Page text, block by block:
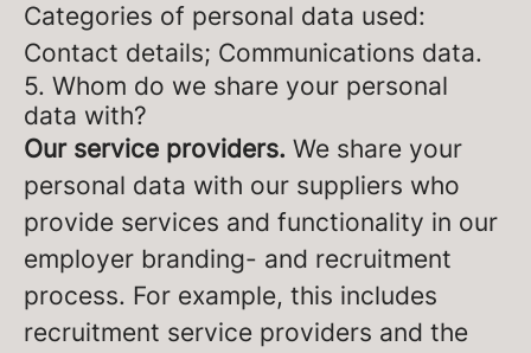
Categories of personal data used:
Contact details; Communications data.
5. Whom do we share your personal
data with?
Our service providers. We share your
personal data with our suppliers who
provide services and functionality in our
employer branding- and recruitment
process. For example, this includes
recruitment service providers and the